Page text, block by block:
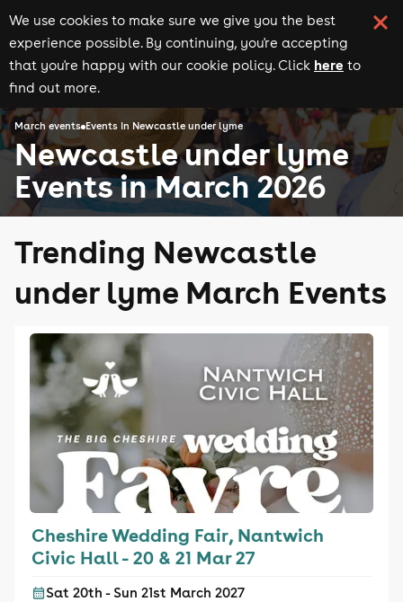
We use cookies to make sure we give you the best
experience possible. By continuing, you're accepting
that you're happy with our cookie policy. Click here to
find out more.
March events Events in Newcastle under lyme
Newcastle under lyme
Events in March 2026
Trending Newcastle
under lyme March Events
Cheshire Wedding Fair, Nantwich
Civic Hall - 20 & 21 Mar 27
Sat 20th - Sun 21st March 2027